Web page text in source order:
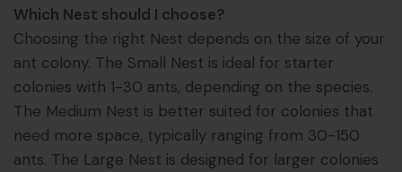
Which Nest should I choose?
Choosing the right Nest depends on the size of your
ant colony. The Small Nest is ideal for starter
colonies with 1-30 ants, depending on the species.
The Medium Nest is better suited for colonies that
need more space, typically ranging from 30-150
ants. The Large Nest is designed for larger colonies